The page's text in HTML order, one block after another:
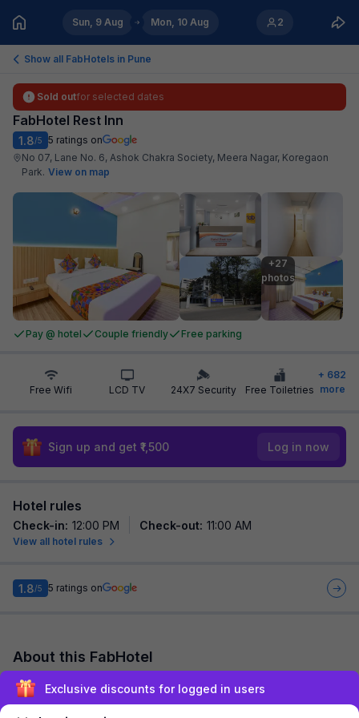
Sun, 9 Aug Mon, 10 Aug 2
Show all FabHotels in Pune
Sold outfor selected dates
FabHotel Rest Inn
1.8/5 5 ratings on
No 07, Lane No. 6, Ashok Chakra Society, Meera Nagar, Koregaon
Park. View on map
+27
photos
Pay @ hotel Couple friendly Free parking
Free Wifi LCD TV 24X7 Security Free Toiletries
+ 682
more
Sign up and get ₹1,500 Log in now
Hotel rules
Check-in: 12:00 PM Check-out: 11:00 AM
View all hotel rules
1.8/5 5 ratings on
About this FabHotel
FabHotel Rest Inn is among the most preferred budget hotels
in Pune for both business travelers and tourists seeking a
comfortable stay. It features c...read more
Exclusive discounts for logged in users